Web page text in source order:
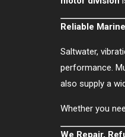
Reliable
Saltwater,
performance.
also supply a
Whether you
We Repair,